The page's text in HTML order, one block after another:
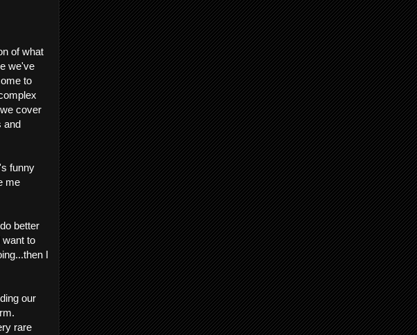
of what
we've
to
cover
and
funny
me
better
want to
I
our
rare